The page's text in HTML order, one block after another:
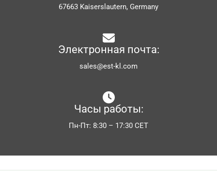
67663 Kaiserslautern, Germany
Электронная почта:
sales@est-kl.com
Часы работы:
Пн-Пт: 8:30 – 17:30 CET